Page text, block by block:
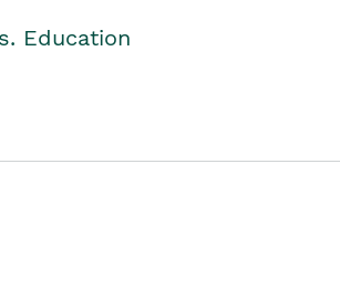
Education